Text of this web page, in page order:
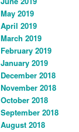
May 2019
April 2019
March 2019
February 2019
January 2019
December 2018
November 2018
October 2018
September 2018
August 2018